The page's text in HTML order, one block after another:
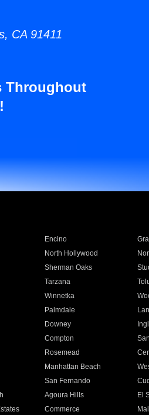
CA 91411
Throughout
Encino
North Hollywood
Sherman Oaks
Tarzana
Winnetka
Palmdale
Downey
Compton
Rosemead
Manhattan Beach
San Fernando
Agoura Hills El
Commerce